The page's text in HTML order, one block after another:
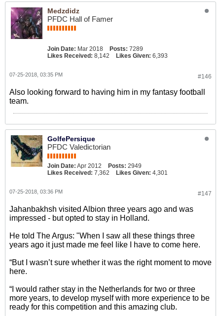
Medzdidz
PFDC Hall of Famer
Join Date: Mar 2018 Posts: 7289
Likes Received: 8,142 Likes Given: 6,393
#146
07-25-2018, 03:35 PM
Also looking forward to having him in my fantasy football
team.
GolfePersique
PFDC Valedictorian
Join Date: Apr 2012 Posts: 2949
Likes Received: 7,362 Likes Given: 4,301
#147
07-25-2018, 03:36 PM
Jahanbakhsh visited Albion three years ago and was
impressed - but opted to stay in Holland.
He told The Argus: "When I saw all these things three
years ago it just made me feel like I have to come here.
“But I wasn’t sure whether it was the right moment to move
here.
“I would rather stay in the Netherlands for two or three
more years, to develop myself with more experience to be
ready for this competition and this amazing club.